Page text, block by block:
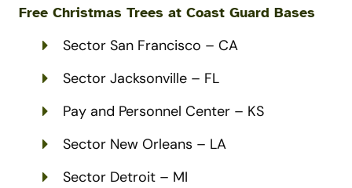
Free Christmas Trees at Coast Guard Bases
Sector San Francisco – CA
Sector Jacksonville – FL
Pay and Personnel Center – KS
Sector New Orleans – LA
Sector Detroit – MI